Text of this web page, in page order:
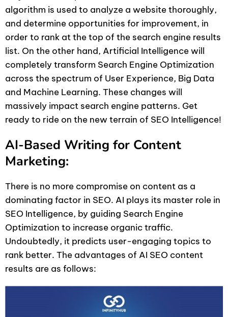
algorithm is used to analyze a website thoroughly,
and determine opportunities for improvement, in
order to rank at the top of the search engine results
list. On the other hand, Artificial Intelligence will
completely transform Search Engine Optimization
across the spectrum of User Experience, Big Data
and Machine Learning. These changes will
massively impact search engine patterns. Get
ready to ride on the new terrain of SEO Intelligence!
AI-Based Writing for Content
Marketing:
There is no more compromise on content as a
dominating factor in SEO. AI plays its master role in
SEO Intelligence, by guiding Search Engine
Optimization to increase organic traffic.
Undoubtedly, it predicts user-engaging topics to
rank better. The advantages of AI SEO content
results are as follows: